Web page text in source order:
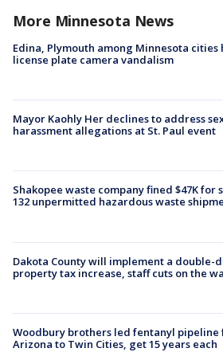
More Minnesota News
Edina, Plymouth among Minnesota cities
license plate camera vandalism
Mayor Kaohly Her declines to address
harassment allegations at St. Paul event
Shakopee waste company fined $47K for
132 unpermitted hazardous waste
Dakota County will implement a double-
property tax increase, staff cuts on the
Woodbury brothers led fentanyl pipeline
Arizona to Twin Cities, get 15 years each